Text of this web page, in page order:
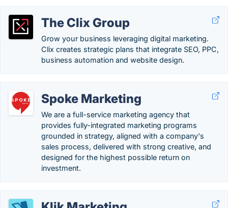
The Clix Group
Grow your business leveraging digital marketing.
Clix creates strategic plans that integrate SEO, PPC,
business automation and website design.
Spoke Marketing
We are a full-service marketing agency that
provides fully-integrated marketing programs
grounded in strategy, aligned with a company's
sales process, delivered with strong creative, and
designed for the highest possible return on
investment.